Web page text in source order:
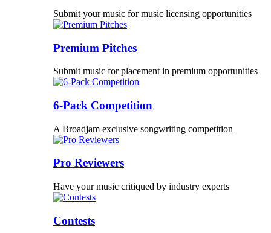
Submit your music for music licensing opportunities
Premium Pitches
Submit music for placement in premium opportunities
6-Pack Competition
A Broadjam exclusive songwriting competition
Pro Reviewers
Have your music critiqued by industry experts
Contests